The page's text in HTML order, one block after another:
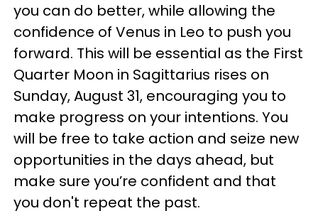
you can do better, while allowing the
confidence of Venus in Leo to push you
forward. This will be essential as the First
Quarter Moon in Sagittarius rises on
Sunday, August 31, encouraging you to
make progress on your intentions. You
will be free to take action and seize new
opportunities in the days ahead, but
make sure you’re confident and that
you don't repeat the past.